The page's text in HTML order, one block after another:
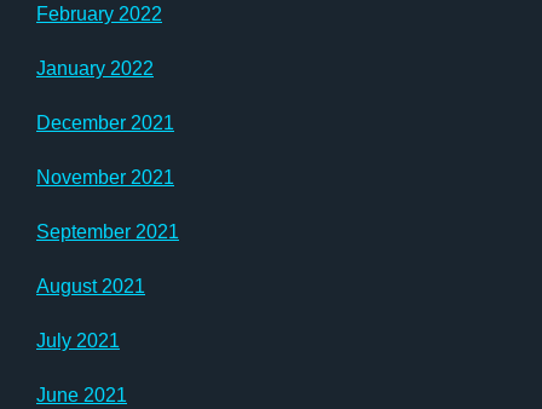
February 2022
January 2022
December 2021
November 2021
September 2021
August 2021
July 2021
June 2021